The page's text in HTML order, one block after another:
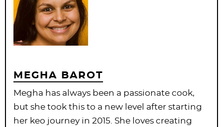
MEGHA BAROT
Megha has always been a passionate cook,
but she took this to a new level after starting
her keo journey in 2015. She loves creating